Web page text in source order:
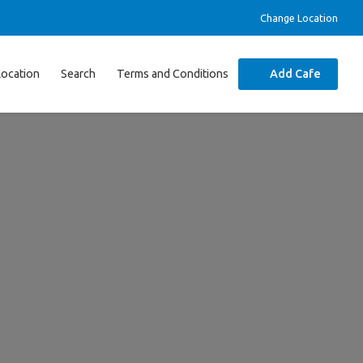
Change Location
Search Terms and Conditions Add Cafe